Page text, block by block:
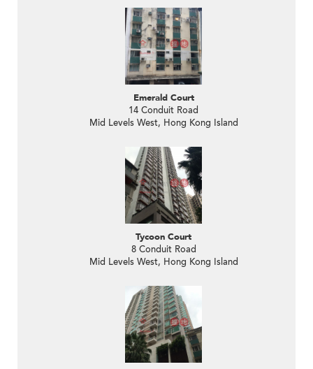
Emerald Court
14 Conduit Road
Mid Levels West, Hong Kong Island
Tycoon Court
8 Conduit Road
Mid Levels West, Hong Kong Island